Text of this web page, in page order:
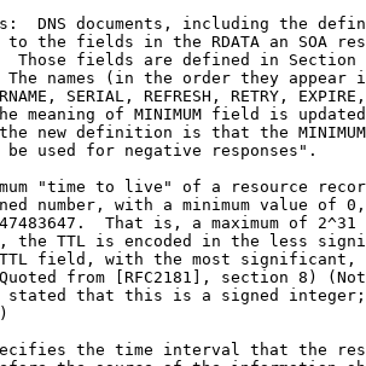
DNS documents, including the
to the fields in the RDATA an SOA
Those fields are defined in Section
The names (in the order they appear
SERIAL, REFRESH, RETRY,
meaning of MINIMUM field is
new definition is that the
be used for negative responses".
"time to live" of a resource
number, with a minimum value of
That is, a maximum of 2^31
the TTL is encoded in the less
field, with the most significant,
from [RFC2181], section 8)
stated that this is a signed
the time interval that the